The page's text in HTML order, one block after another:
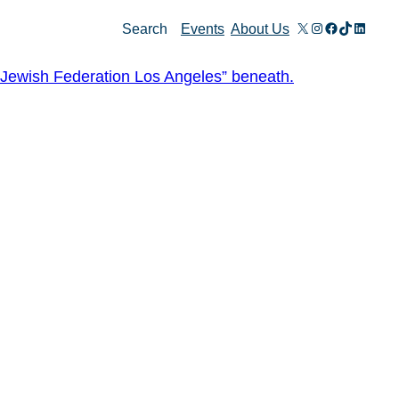
Search Events About Us X Instagram
Facebook
TikTok